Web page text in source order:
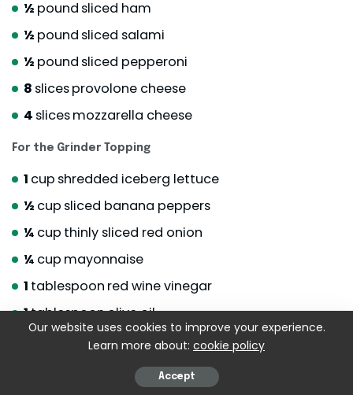
½ pound sliced ham
½ pound sliced salami
½ pound sliced pepperoni
8 slicesprovolone cheese
4 slicesmozzarella cheese
For the Grinder Topping
1 cup shredded iceberg lettuce
½ cup sliced banana peppers
¼ cup thinly sliced red onion
¼ cup mayonnaise
1 tablespoon red wine vinegar
1tablespoonolive oil
teaspoonItalian seasoning
Salt and black pepper to taste
Our website uses cookies to improve your experience.
Learn more about: cookie policy
Accept